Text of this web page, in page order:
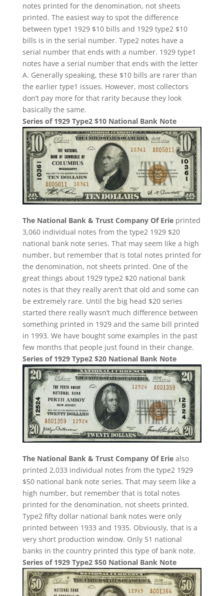
notes printed for the denomination, not sheets
printed. The easiest way to spot the difference
between type1 1929 $10 bills and 1929 type2 $10
bills is in the serial number. Type2 notes have a
serial number that ends with a number. 1929 type1
notes have a serial number that ends with the letter
A. Generally speaking, these $10 bills are rarer than
the earlier type1 issues. However, most collectors
don’t pay more for that rarity because they look
basically the same.
Series of 1929 Type2 $10 National Bank Note
The National Bank & Trust Company Of Erieprinted
3,060 individual notes from the type2 1929 $20
national bank note series. That may seem like a high
number, but remember that is total notes printed for
the denomination, not sheets printed. One of the
great things about 1929 type2 $20 national bank
notes is that they really aren’t that old and some can
be extremely rare. Until the big head $20 series
started there really wasn’t much difference between
something printed in 1929 and the same bill printed
in 1993. We have bought some examples in the past
few months that people just found in their change.
Series of 1929 Type2 $20 National Bank Note
The National Bank & Trust Company Of Eriealso
printed 2,033 individual notes from the type2 1929
$50 national bank note series. That may seem like a
high number, but remember that is total notes
printed for the denomination, not sheets printed.
Type2 fifty dollar national bank notes were only
printed between 1933 and 1935. Obviously, that is a
very short production window. Only 51 national
banks in the country printed this type of bank note.
Series of 1929 Type2 $50 National Bank Note